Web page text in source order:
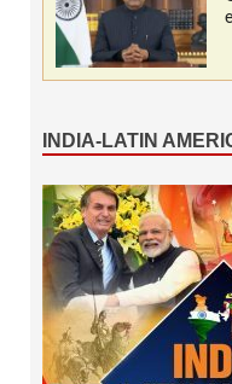
INDIA-LATIN